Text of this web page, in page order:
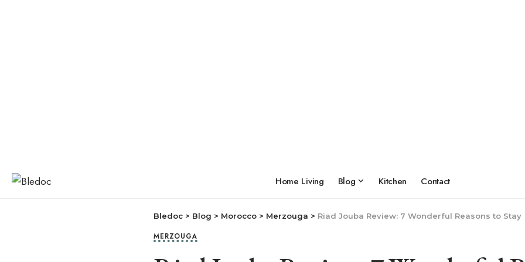
Home Living Blog Kitchen Contact
Bledoc > Blog > Morocco > Merzouga > Riad Jouba Review: 7 Wonderful Reasons to Stay
MERZOUGA